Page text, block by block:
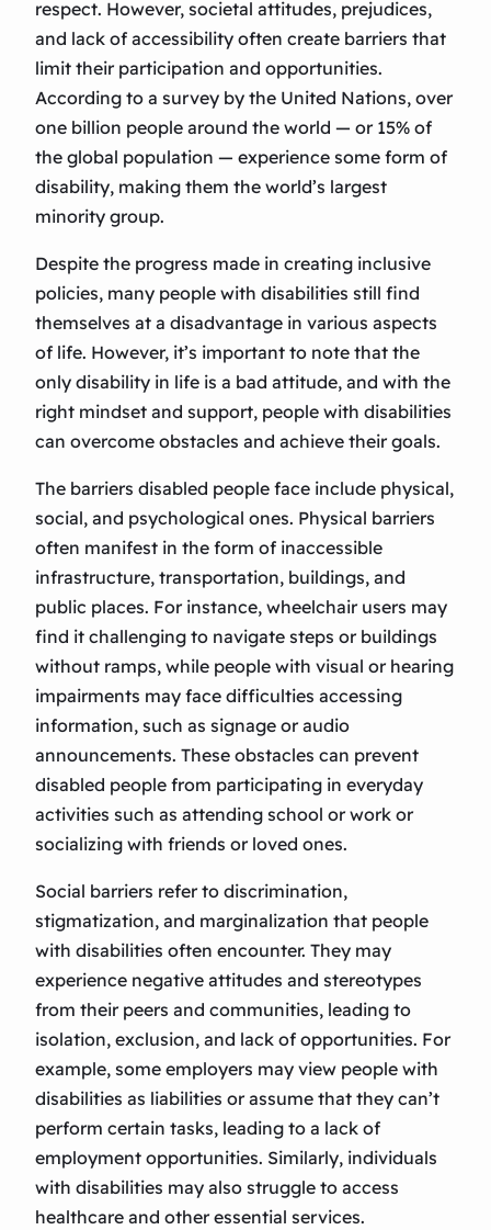
respect. However, societal attitudes, prejudices,
and lack of accessibility often create barriers that
limit their participation and opportunities.
According to a survey by the United Nations, over
one billion people around the world — or 15% of
the global population — experience some form of
disability, making them the world’s largest
minority group.
Despite the progress made in creating inclusive
policies, many people with disabilities still find
themselves at a disadvantage in various aspects
of life. However, it’s important to note that the
only disability in life is a bad attitude, and with the
right mindset and support, people with disabilities
can overcome obstacles and achieve their goals.
The barriers disabled people face include physical,
social, and psychological ones. Physical barriers
often manifest in the form of inaccessible
infrastructure, transportation, buildings, and
public places. For instance, wheelchair users may
find it challenging to navigate steps or buildings
without ramps, while people with visual or hearing
impairments may face difficulties accessing
information, such as signage or audio
announcements. These obstacles can prevent
disabled people from participating in everyday
activities such as attending school or work or
socializing with friends or loved ones.
Social barriers refer to discrimination,
stigmatization, and marginalization that people
with disabilities often encounter. They may
experience negative attitudes and stereotypes
from their peers and communities, leading to
isolation, exclusion, and lack of opportunities. For
example, some employers may view people with
disabilities as liabilities or assume that they can’t
perform certain tasks, leading to a lack of
employment opportunities. Similarly, individuals
with disabilities may also struggle to access
healthcare and other essential services.